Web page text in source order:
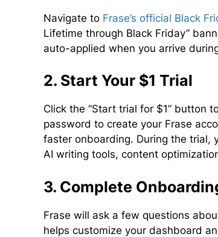
Navigate to Frase’s official Black
Lifetime through Black Friday”
auto-applied when you arrive
2. Start Your $1 Trial
Click the “Start trial for $1” button
password to create your Frase
faster onboarding. During the trial,
AI writing tools, content
3. Complete
Frase will ask a few questions
helps customize your dashboard